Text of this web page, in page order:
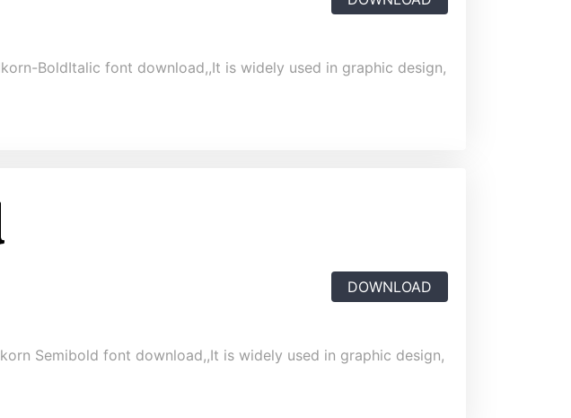
BoldItalic font download,,It is widely used in graphic design,
DOWNLOAD
Semibold font download,,It is widely used in graphic design,